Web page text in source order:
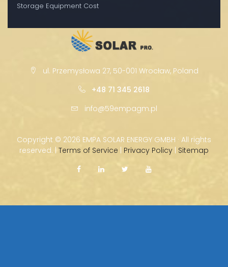
Storage Equipment Cost
ul. Przemysłowa 27, 50-001 Wrocław, Poland
+48 71 345 2618
info@59empagm.pl
Copyright © 2026 EMPA SOLAR ENERGY GMBH · All rights
reserved. | Terms of Service | Privacy Policy | Sitemap